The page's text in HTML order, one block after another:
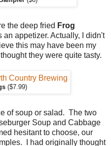
the deep fried Frog
appetizer. Actually, I didn't
this may have been my
they were quite tasty.
($7.99)
of soup or salad. The two
Soup and Cabbage
hesitant to choose, our
I had originally thought